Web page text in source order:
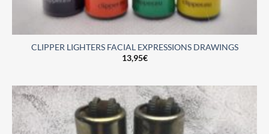
CLIPPER LIGHTERS FACIAL EXPRESSIONS DRAWINGS
13,95€